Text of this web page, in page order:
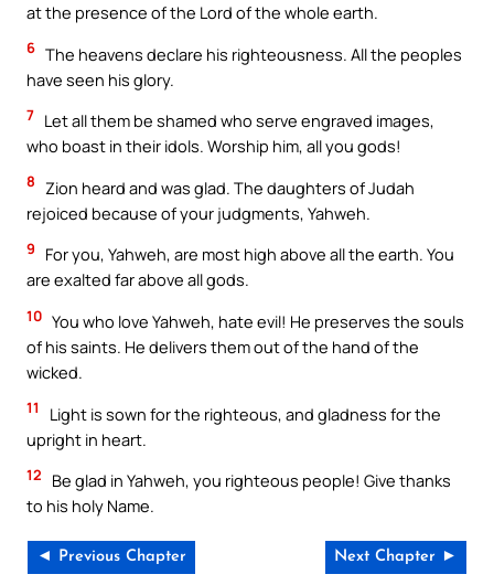
at the presence of the Lord of the whole earth.
6 The heavens declare his righteousness. All the peoples
have seen his glory.
7 Let all them be shamed who serve engraved images,
who boast in their idols. Worship him, all you gods!
8
Zion heard and was glad. The daughters of Judah
rejoiced because of your judgments, Yahweh.
9
For you, Yahweh, are most high above all the earth. You
are exalted far above all gods.
10 You who love Yahweh, hate evil! He preserves the souls
of his saints. He delivers them out of the hand of the
wicked.
11
Light is sown for the righteous, and gladness for the
upright in heart.
12
Be glad in Yahweh, you righteous people! Give thanks
to his holy Name.
◄ Previous Chapter Next Chapter ►